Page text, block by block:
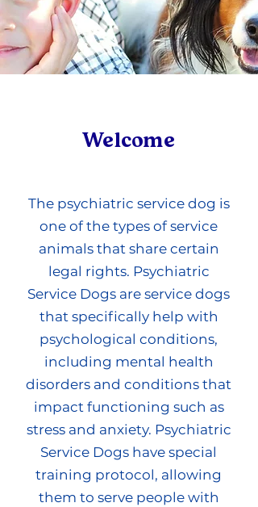
Welcome
The psychiatric service dog is
one of the types of service
animals that share certain
legal rights. Psychiatric
Service Dogs are service dogs
that specifically help with
psychological conditions,
including mental health
disorders and conditions that
impact functioning such as
stress and anxiety. Psychiatric
Service Dogs have special
training protocol, allowing
them to serve people with